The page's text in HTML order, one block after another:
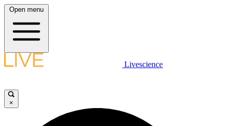
Open menu
Livescience
×